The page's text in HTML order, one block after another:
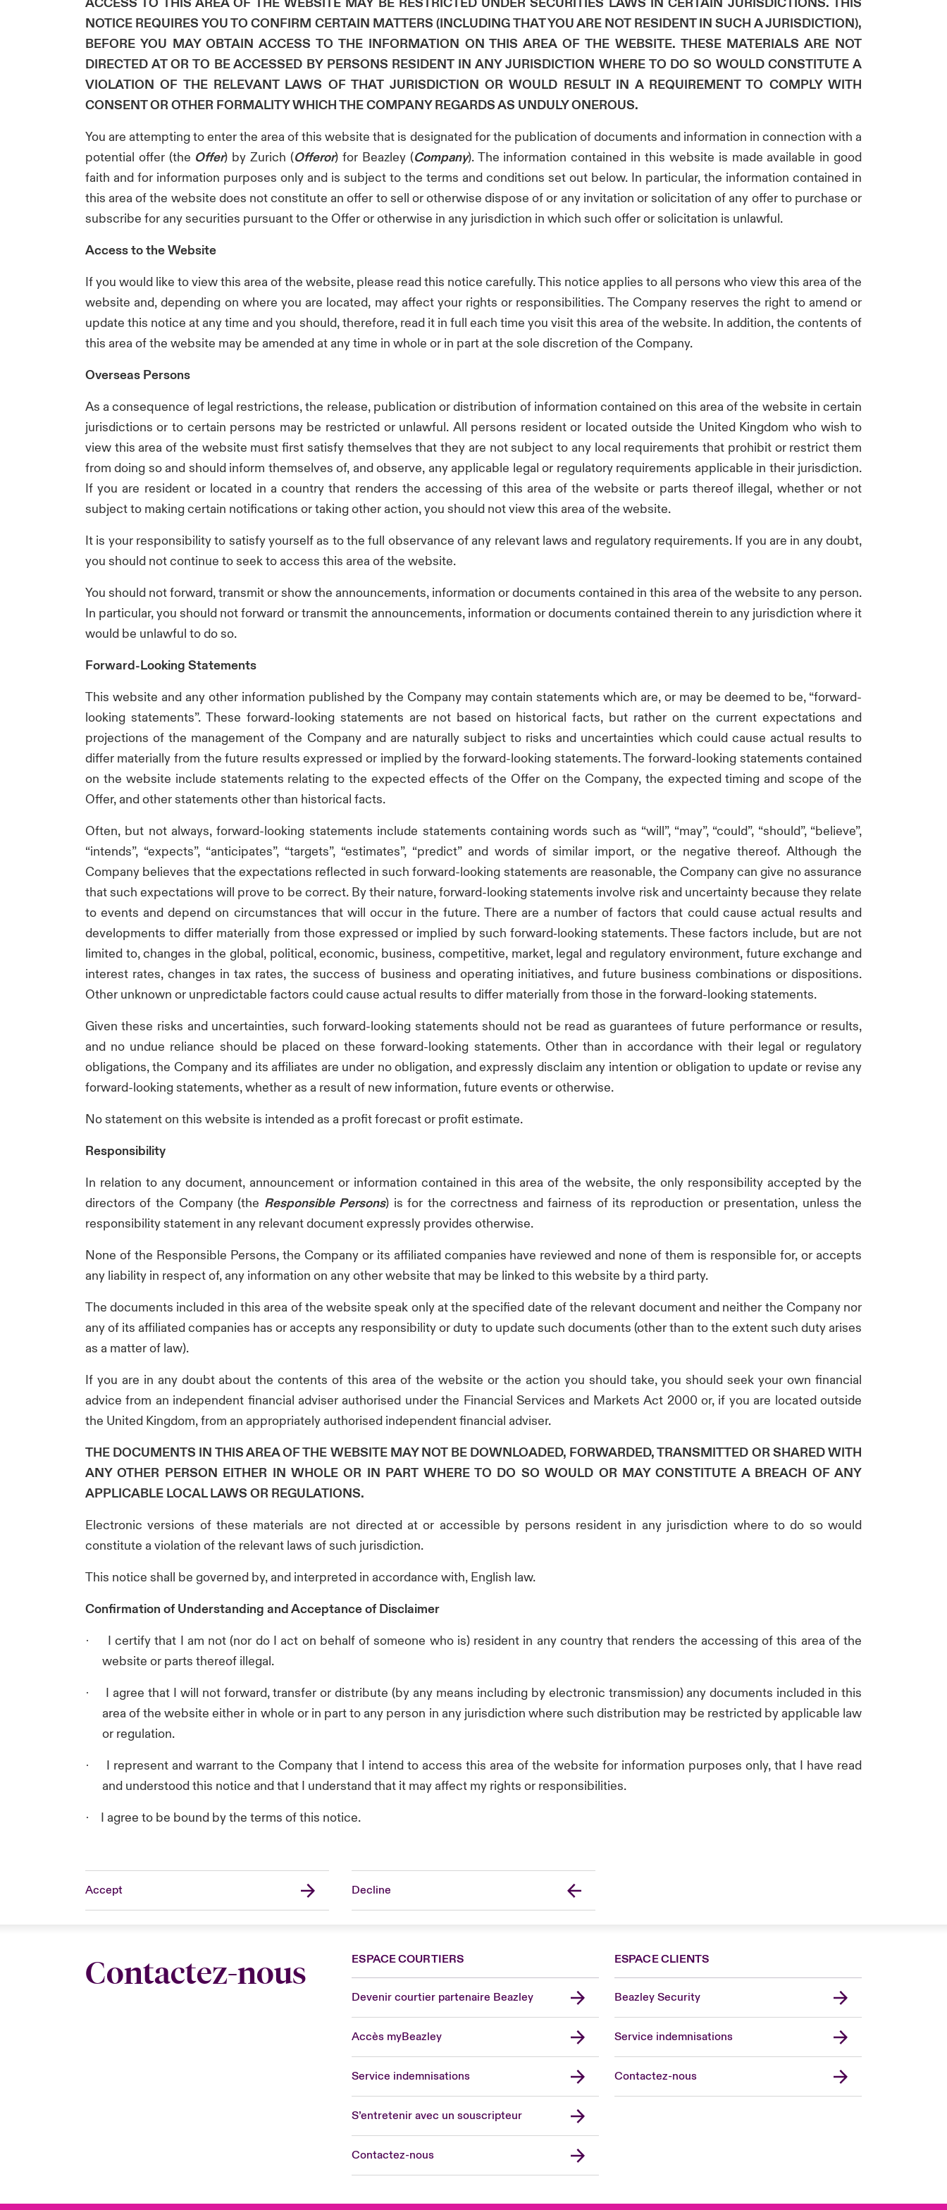
NOTICE REQUIRES YOU TO CONFIRM CERTAIN MATTERS (INCLUDING THAT YOU ARE NOT RESIDENT IN SUCH A JURISDICTION),
BEFORE YOU MAY OBTAIN ACCESS TO THE INFORMATION ON THIS AREA OF THE WEBSITE. THESE MATERIALS ARE NOT
DIRECTED AT OR TO BE ACCESSED BY PERSONS RESIDENT IN ANY JURISDICTION WHERE TO DO SO WOULD CONSTITUTE A
VIOLATION OF THE RELEVANT LAWS OF THAT JURISDICTION OR WOULD RESULT IN A REQUIREMENT TO COMPLY WITH
CONSENT OR OTHER FORMALITY WHICH THE COMPANY REGARDS AS UNDULY ONEROUS.
You are attempting to enter the area of this website that is designated for the publication of documents and information in connection with a
potential offer (the Offer) by Zurich (Offeror) for Beazley (Company). The information contained in this website is made available in good
faith and for information purposes only and is subject to the terms and conditions set out below. In particular, the information contained in
this area of the website does not constitute an offer to sell or otherwise dispose of or any invitation or solicitation of any offer to purchase or
subscribe for any securities pursuant to the Offer or otherwise in any jurisdiction in which such offer or solicitation is unlawful.
Access to the Website
If you would like to view this area of the website, please read this notice carefully. This notice applies to all persons who view this area of the
website and, depending on where you are located, may affect your rights or responsibilities. The Company reserves the right to amend or
update this notice at any time and you should, therefore, read it in full each time you visit this area of the website. In addition, the contents of
this area of the website may be amended at any time in whole or in part at the sole discretion of the Company.
Overseas Persons
As a consequence of legal restrictions, the release, publication or distribution of information contained on this area of the website in certain
jurisdictions or to certain persons may be restricted or unlawful. All persons resident or located outside the United Kingdom who wish to
view this area of the website must first satisfy themselves that they are not subject to any local requirements that prohibit or restrict them
from doing so and should inform themselves of, and observe, any applicable legal or regulatory requirements applicable in their jurisdiction.
If you are resident or located in a country that renders the accessing of this area of the website or parts thereof illegal, whether or not
subject to making certain notifications or taking other action, you should not view this area of the website.
It is your responsibility to satisfy yourself as to the full observance of any relevant laws and regulatory requirements. If you are in any doubt,
you should not continue to seek to access this area of the website.
You should not forward, transmit or show the announcements, information or documents contained in this area of the website to any person.
In particular, you should not forward or transmit the announcements, information or documents contained therein to any jurisdiction where it
would be unlawful to do so.
Forward-Looking Statements
This website and any other information published by the Company may contain statements which are, or may be deemed to be, “forward-
looking statements”. These forward-looking statements are not based on historical facts, but rather on the current expectations and
projections of the management of the Company and are naturally subject to risks and uncertainties which could cause actual results to
differ materially from the future results expressed or implied by the forward-looking statements. The forward-looking statements contained
on the website include statements relating to the expected effects of the Offer on the Company, the expected timing and scope of the
Offer, and other statements other than historical facts.
Often, but not always, forward-looking statements include statements containing words such as “will”, “may”, “could”, “should”, “believe”,
“intends”, “expects”, “anticipates”, “targets”, “estimates”, “predict” and words of similar import, or the negative thereof. Although the
Company believes that the expectations reflected in such forward-looking statements are reasonable, the Company can give no assurance
that such expectations will prove to be correct. By their nature, forward-looking statements involve risk and uncertainty because they relate
to events and depend on circumstances that will occur in the future. There are a number of factors that could cause actual results and
developments to differ materially from those expressed or implied by such forward‑looking statements. These factors include, but are not
limited to, changes in the global, political, economic, business, competitive, market, legal and regulatory environment, future exchange and
interest rates, changes in tax rates, the success of business and operating initiatives, and future business combinations or dispositions.
Other unknown or unpredictable factors could cause actual results to differ materially from those in the forward-looking statements.
Given these risks and uncertainties, such forward-looking statements should not be read as guarantees of future performance or results,
and no undue reliance should be placed on these forward-looking statements. Other than in accordance with their legal or regulatory
obligations, the Company and its affiliates are under no obligation, and expressly disclaim any intention or obligation to update or revise any
forward-looking statements, whether as a result of new information, future events or otherwise.
No statement on this website is intended as a profit forecast or profit estimate.
Responsibility
In relation to any document, announcement or information contained in this area of the website, the only responsibility accepted by the
directors of the Company (the Responsible Persons) is for the correctness and fairness of its reproduction or presentation, unless the
responsibility statement in any relevant document expressly provides otherwise.
None of the Responsible Persons, the Company or its affiliated companies have reviewed and none of them is responsible for, or accepts
any liability in respect of, any information on any other website that may be linked to this website by a third party.
The documents included in this area of the website speak only at the specified date of the relevant document and neither the Company nor
any of its affiliated companies has or accepts any responsibility or duty to update such documents (other than to the extent such duty arises
as a matter of law).
If you are in any doubt about the contents of this area of the website or the action you should take, you should seek your own financial
advice from an independent financial adviser authorised under the Financial Services and Markets Act 2000 or, if you are located outside
the United Kingdom, from an appropriately authorised independent financial adviser.
THE DOCUMENTS IN THIS AREA OF THE WEBSITE MAY NOT BE DOWNLOADED, FORWARDED, TRANSMITTED OR SHARED WITH
ANY OTHER PERSON EITHER IN WHOLE OR IN PART WHERE TO DO SO WOULD OR MAY CONSTITUTE A BREACH OF ANY
APPLICABLE LOCAL LAWS OR REGULATIONS.
Electronic versions of these materials are not directed at or accessible by persons resident in any jurisdiction where to do so would
constitute a violation of the relevant laws of such jurisdiction.
This notice shall be governed by, and interpreted in accordance with, English law.
Confirmation of Understanding and Acceptance of Disclaimer
·
I certify that I am not (nor do I act on behalf of someone who is) resident in any country that renders the accessing of this area of the
website or parts thereof illegal.
·
I agree that I will not forward, transfer or distribute (by any means including by electronic transmission) any documents included in this
area of the website either in whole or in part to any person in any jurisdiction where such distribution may be restricted by applicable law
or regulation.
·
I represent and warrant to the Company that I intend to access this area of the website for information purposes only, that I have read
and understood this notice and that I understand that it may affect my rights or responsibilities.
· I agree to be bound by the terms of this notice.
Accept Decline
Contactez-nous ESPACE COURTIERS
Devenir courtier partenaire Beazley
Accès myBeazley
Service indemnisations
S’entretenir avec un souscripteur
Contactez-nous
ESPACE CLIENTS
Beazley Security
Service indemnisations
Contactez-nous
United Kingdom